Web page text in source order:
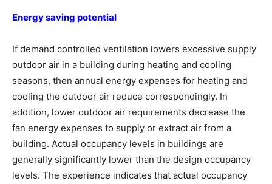
Energy saving potential
If demand controlled ventilation lowers excessive supply
outdoor air in a building during heating and cooling
seasons, then annual energy expenses for heating and
cooling the outdoor air reduce correspondingly. In
addition, lower outdoor air requirements decrease the
fan energy expenses to supply or extract air from a
building. Actual occupancy levels in buildings are
generally significantly lower than the design occupancy
levels. The experience indicates that actual occupancy